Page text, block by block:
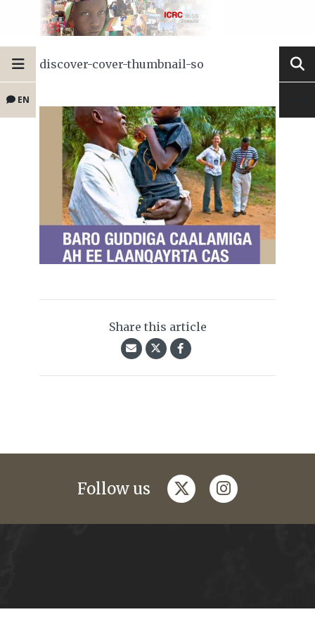
EN
discover-cover-thumbnail-so
Share this article
Follow us twitterinstagram